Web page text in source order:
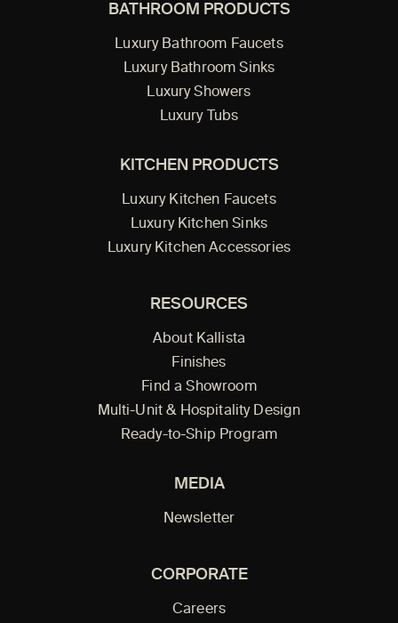
BATHROOM PRODUCTS
Luxury Bathroom Faucets
Luxury Bathroom Sinks
Luxury Showers
Luxury Tubs
KITCHEN PRODUCTS
Luxury Kitchen Faucets
Luxury Kitchen Sinks
Luxury Kitchen Accessories
RESOURCES
About Kallista
Finishes
Find a Showroom
Multi-Unit & Hospitality Design
Ready-to-Ship Program
MEDIA
Newsletter
CORPORATE
Careers